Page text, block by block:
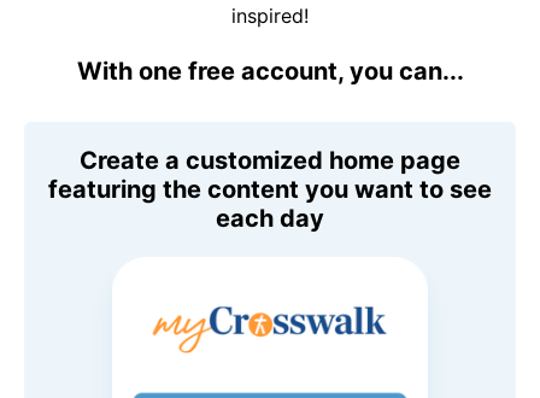
inspired!
With one free account, you can...
Create a customized home page
featuring the content you want to see
each day